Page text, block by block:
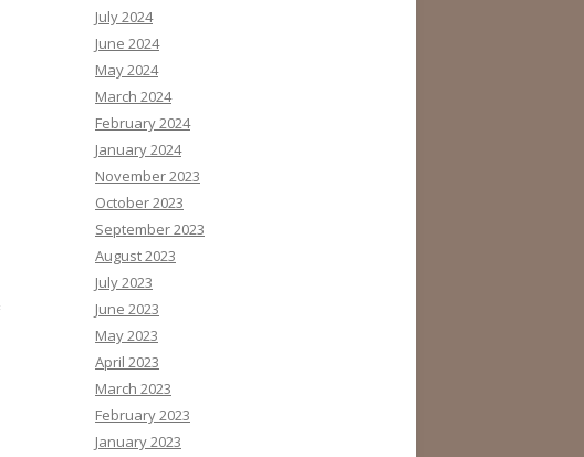
July 2024
June 2024
May 2024
March 2024
February 2024
January 2024
November 2023
October 2023
September 2023
August 2023
July 2023
June 2023
May 2023
April 2023
March 2023
February 2023
January 2023